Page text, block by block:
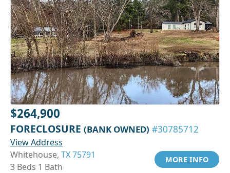
$264,900
FORECLOSURE (BANK OWNED) #30785712
View Address
Whitehouse, TX 75791
3 Beds 1 Bath
MORE INFO